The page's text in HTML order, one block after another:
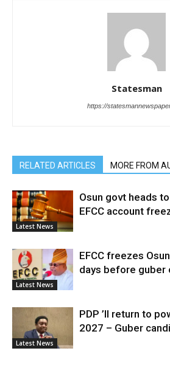
Statesman
https://
RELATED ARTICLES MORE FROM
Latest News
Osun govt heads
EFCC account
Latest News
EFCC freezes
days before guber
Latest News
PDP ’ll return to
2027 – Guber